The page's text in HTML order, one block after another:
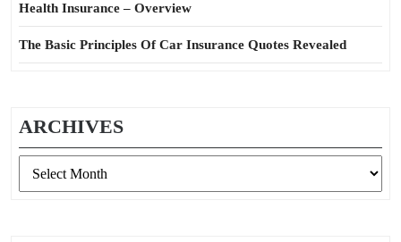
Health Insurance – Overview
The Basic Principles Of Car Insurance Quotes Revealed
ARCHIVES